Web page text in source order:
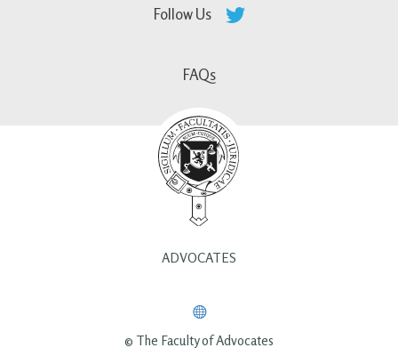
Follow Us
FAQs
ADVOCATES
© The Faculty of Advocates